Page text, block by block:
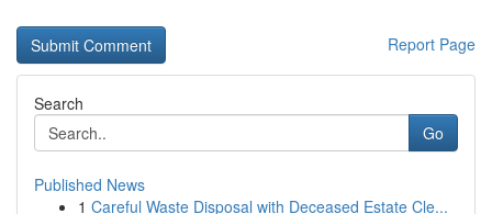
Report Page
Search
Go
Published News
1 Careful Waste Disposal with Deceased Estate Cle...